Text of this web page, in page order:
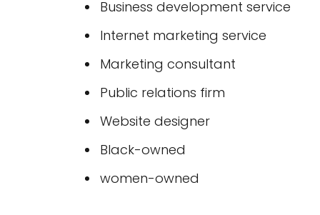
Business development service
Internet marketing service
Marketing consultant
Public relations firm
Website designer
Black-owned
women-owned